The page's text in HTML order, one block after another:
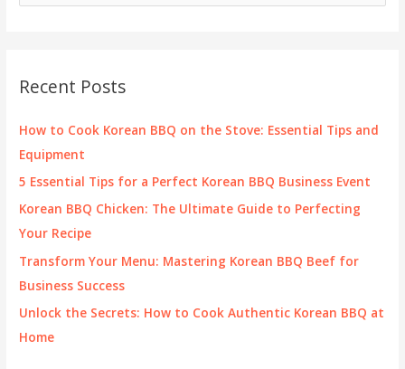
h
f
o
Recent Posts
How to Cook Korean BBQ on the Stove: Essential Tips and
Equipment
5 Essential Tips for a Perfect Korean BBQ Business Event
Korean BBQ Chicken: The Ultimate Guide to Perfecting
Your Recipe
Transform Your Menu: Mastering Korean BBQ Beef for
Business Success
Unlock the Secrets: How to Cook Authentic Korean BBQ at
Home